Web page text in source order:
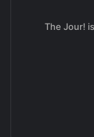
The Jour!